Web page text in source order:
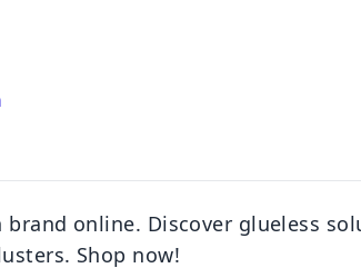
online. Discover glueless
Shop now!